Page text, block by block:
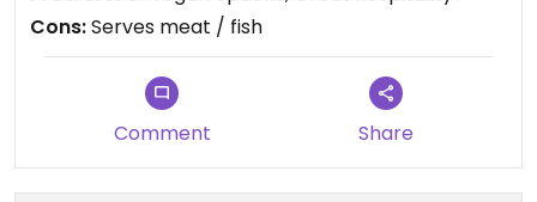
Cons:Serves meat / fish
Comment Share